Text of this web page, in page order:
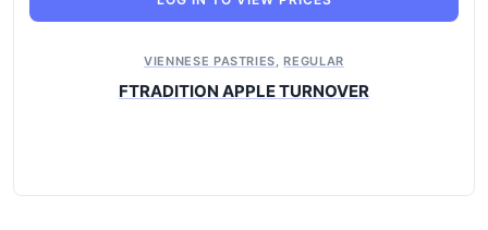
VIENNESE PASTRIES ,REGULAR
FTRADITION APPLE TURNOVER